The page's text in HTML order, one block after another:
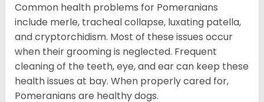
Common health problems for Pomeranians
include merle, tracheal collapse, luxating patella,
and cryptorchidism. Most of these issues occur
when their grooming is neglected. Frequent
cleaning of the teeth, eye, and ear can keep these
health issues at bay. When properly cared for,
Pomeranians are healthy dogs.